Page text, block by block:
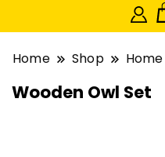
Home Shop
Wooden Owl Set